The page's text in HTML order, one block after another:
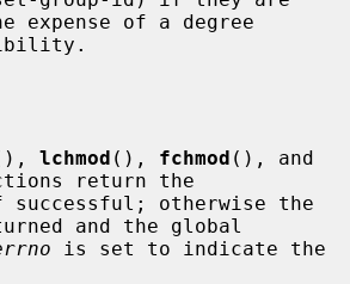
expense of a degree
lchmod (), fchmod
return the
and the global
is set to indicate the